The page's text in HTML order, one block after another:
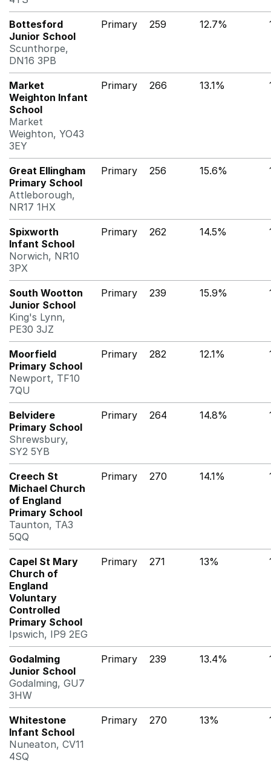
Bottesford
Junior School
Scunthorpe,
DN16 3PB
Primary 259 12.7%
Market
Weighton Infant
School
Market
Weighton, YO43
3EY
Primary 266 13.1%
Great Ellingham
Primary School
Attleborough,
NR17 1HX
Primary 256 15.6%
Spixworth
Infant School
Norwich, NR10
3PX
Primary 262 14.5%
South Wootton
Junior School
King's Lynn,
PE30 3JZ
Primary 239 15.9%
Moorfield
Primary School
Newport, TF10
7QU
Primary 282 12.1%
Belvidere
Primary School
Shrewsbury,
SY2 5YB
Primary 264 14.8%
Creech St
Michael Church
of England
Primary School
Taunton, TA3
5QQ
Primary 270 14.1%
Capel St Mary
Church of
England
Voluntary
Controlled
Primary School
Ipswich, IP9 2EG
Primary 271 13%
Godalming
Junior School
Godalming, GU7
3HW
Primary 239 13.4%
Whitestone
Infant School
Nuneaton, CV11
4SQ
Primary 270 13%